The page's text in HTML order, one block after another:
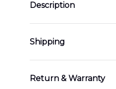
Description
Shipping
Return & Warranty